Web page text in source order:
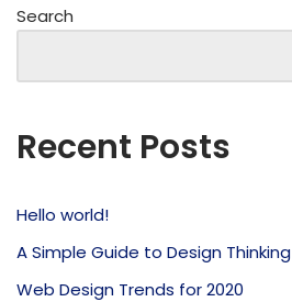
Search
Recent Posts
Hello world!
A Simple Guide to Design Thinking
Web Design Trends for 2020